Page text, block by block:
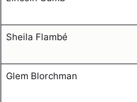
Sheila Flambé
Glem Blorchman